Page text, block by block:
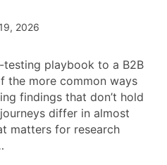
2026
testing playbook to a B2B
the more common ways
findings that don’t hold
differ in almost
matters for research